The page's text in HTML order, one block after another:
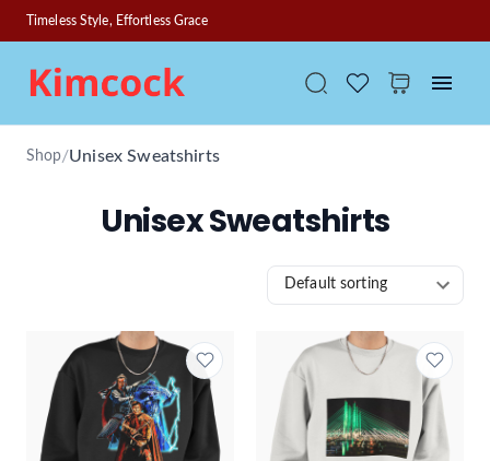
Timeless Style, Effortless Grace
Shop/Unisex Sweatshirts
Unisex Sweatshirts
Default sorting